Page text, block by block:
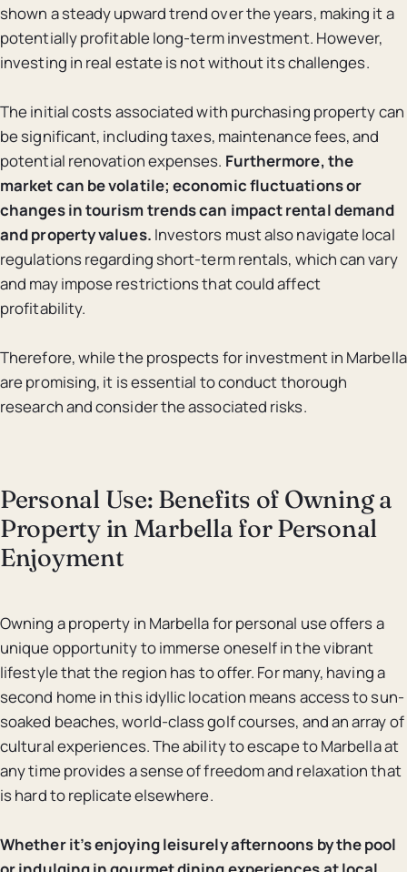
shown a steady upward trend over the years, making it a
potentially profitable long-term investment. However,
investing in real estate is not without its challenges.
The initial costs associated with purchasing property can
be significant, including taxes, maintenance fees, and
potential renovation expenses. Furthermore, the
market can be volatile; economic fluctuations or
changes in tourism trends can impact rental demand
and property values. Investors must also navigate local
regulations regarding short-term rentals, which can vary
and may impose restrictions that could affect
profitability.
Therefore, while the prospects for investment in Marbella
are promising, it is essential to conduct thorough
research and consider the associated risks.
Personal Use: Benefits of Owning a
Property in Marbella for Personal
Enjoyment
Owning a property in Marbella for personal use offers a
unique opportunity to immerse oneself in the vibrant
lifestyle that the region has to offer. For many, having a
second home in this idyllic location means access to sun-
soaked beaches, world-class golf courses, and an array of
cultural experiences. The ability to escape to Marbella at
any time provides a sense of freedom and relaxation that
is hard to replicate elsewhere.
Whether it’s enjoying leisurely afternoons by the pool